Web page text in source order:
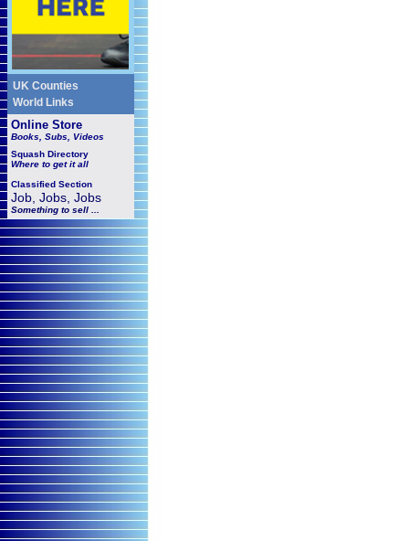
UK Counties
World Links
Online Store
Books, Subs, Videos
Squash Directory
Where to get it all
Classified Section
Job, Jobs, Jobs
Something to sell ...